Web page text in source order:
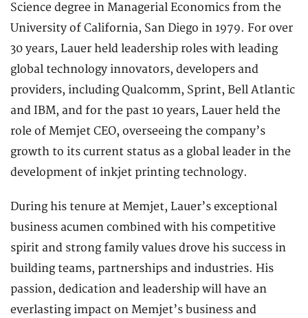
Science degree in Managerial Economics from the
University of California, San Diego in 1979. For over
30 years, Lauer held leadership roles with leading
global technology innovators, developers and
providers, including Qualcomm, Sprint, Bell Atlantic
and IBM, and for the past 10 years, Lauer held the
role of Memjet CEO, overseeing the company’s
growth to its current status as a global leader in the
development of inkjet printing technology.
During his tenure at Memjet, Lauer’s exceptional
business acumen combined with his competitive
spirit and strong family values drove his success in
building teams, partnerships and industries. His
passion, dedication and leadership will have an
everlasting impact on Memjet’s business and